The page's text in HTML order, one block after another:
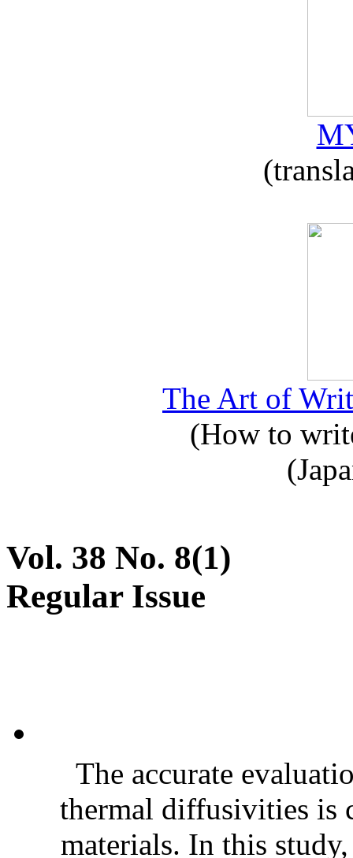
The Art of
(How to
Vol. 38 No. 8(1)
Regular Issue
The accurate
thermal diffusivities is
materials. In this